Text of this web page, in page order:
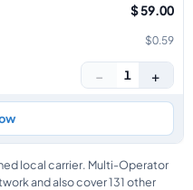
$ 59.00
$0.59
− 1 +
local carrier. Multi-Operator
and also cover 131 other